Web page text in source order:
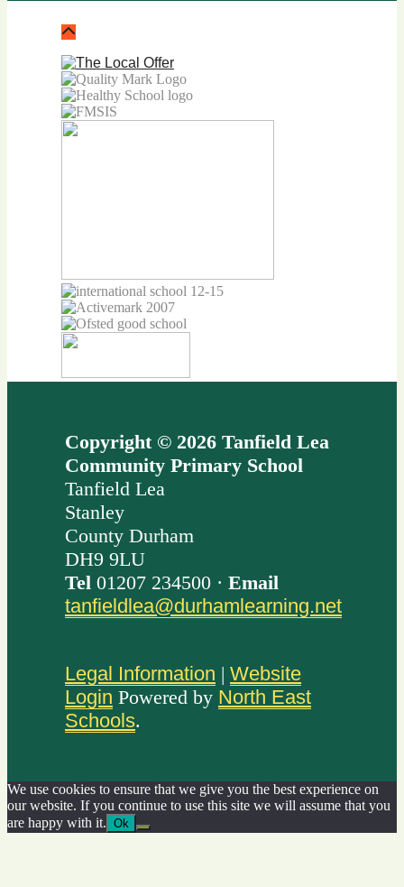
Copyright © 2026 Tanfield Lea
Community Primary School
Tanfield Lea
Stanley
County Durham
DH9 9LU
Tel 01207 234500 · Email
tanfieldlea@durhamlearning.net
Legal Information | Website
Login Powered by North East
Schools.
We use cookies to ensure that we give you the best experience on
our website. If you continue to use this site we will assume that you
are happy with it. Ok